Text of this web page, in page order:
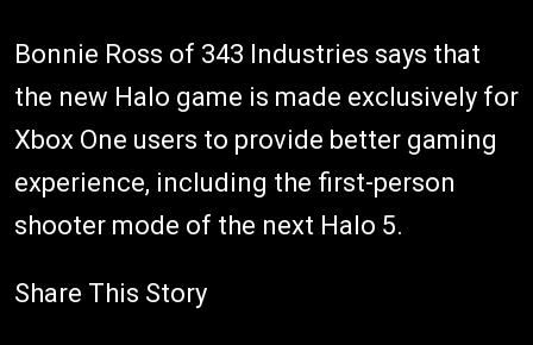
Bonnie Ross of 343 Industries says that
the new Halo game is made exclusively for
Xbox One users to provide better gaming
experience, including the first-person
shooter mode of the next Halo 5.
Share This Story